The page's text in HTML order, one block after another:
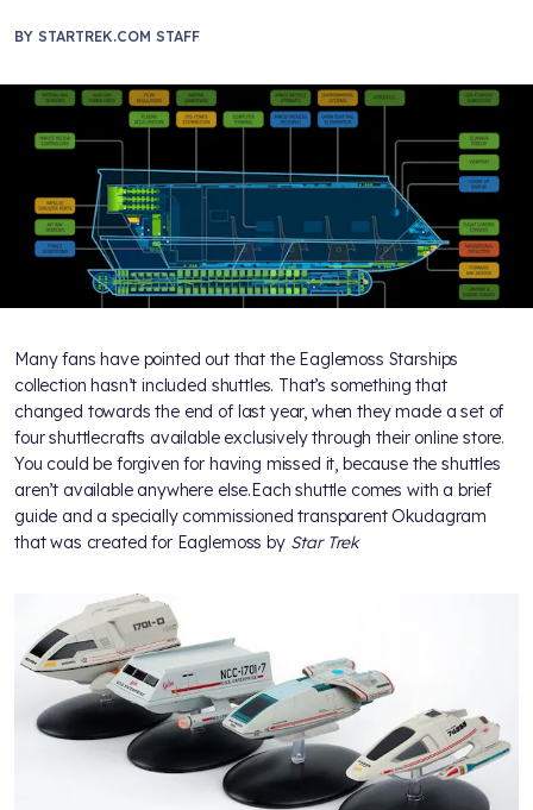
BY STARTREK.COM STAFF
Many fans have pointed out that the Eaglemoss Starships
collection hasn’t included shuttles. That’s something that
changed towards the end of last year, when they made a set of
four shuttlecrafts available exclusively through their online store.
You could be forgiven for having missed it, because the shuttles
aren’t available anywhere else.Each shuttle comes with a brief
guide and a specially commissioned transparent Okudagram
that was created for Eaglemoss by Star Trek